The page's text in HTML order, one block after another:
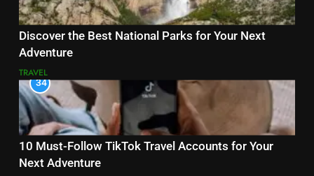
Discover the Best National Parks for Your Next
Adventure
TRAVEL
34
10 Must-Follow TikTok Travel Accounts for Your
Next Adventure